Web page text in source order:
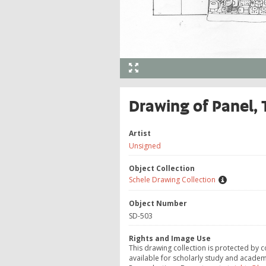
Drawing of Panel,
Artist
Unsigned
Object Collection
Schele Drawing Collection
Object Number
SD-503
Rights and Image Use
This drawing collection is protected by
available for scholarly study and